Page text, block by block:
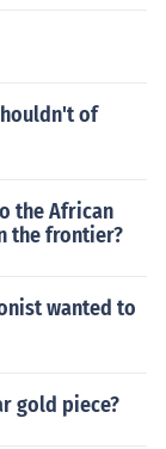
of
the African
the frontier?
wanted to
gold piece?